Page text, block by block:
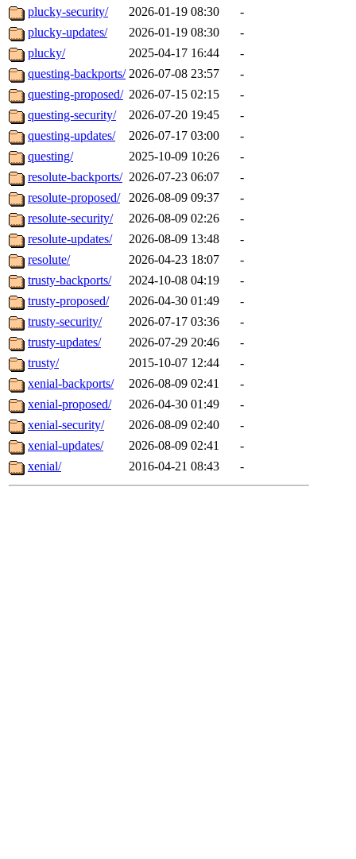
plucky-security/
2026-01-19 08:30
-
plucky-updates/
2026-01-19 08:30
-
plucky/
2025-04-17 16:44
-
questing-backports/ 2026-07-08 23:57
-
questing-proposed/ 2026-07-15 02:15
-
questing-security/
2026-07-20 19:45
-
questing-updates/
2026-07-17 03:00
-
questing/
2025-10-09 10:26
-
resolute-backports/ 2026-07-23 06:07
-
resolute-proposed/
2026-08-09 09:37
-
resolute-security/
2026-08-09 02:26
-
resolute-updates/
2026-08-09 13:48
-
resolute/
2026-04-23 18:07
-
trusty-backports/
2024-10-08 04:19
-
trusty-proposed/
2026-04-30 01:49
-
trusty-security/
2026-07-17 03:36
-
trusty-updates/
2026-07-29 20:46
-
trusty/
2015-10-07 12:44
-
xenial-backports/
2026-08-09 02:41
-
xenial-proposed/
2026-04-30 01:49
-
xenial-security/
2026-08-09 02:40
-
xenial-updates/
2026-08-09 02:41
-
xenial/
2016-04-21 08:43 -